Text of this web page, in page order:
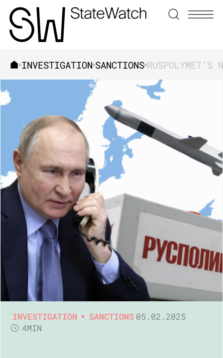
SEARCH
INVESTIGATION SANCTIONS
INVESTIGATION SANCTIONS 05.02.2025
4MIN